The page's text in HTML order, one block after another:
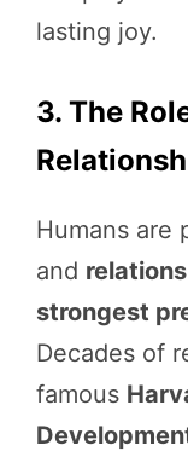
lasting joy.
3. The
Humans are
and
strongest
Decades of
famous